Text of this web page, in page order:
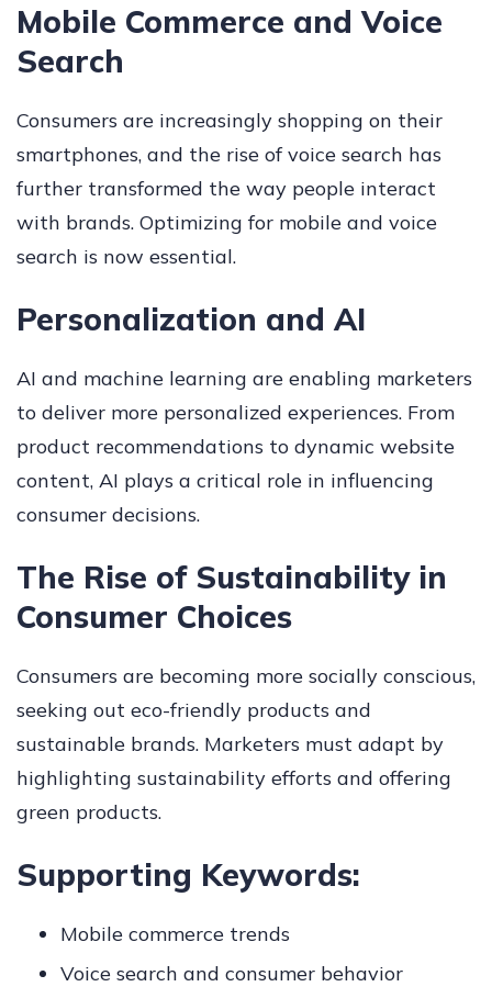
Mobile Commerce and Voice
Search
Consumers are increasingly shopping on their
smartphones, and the rise of voice search has
further transformed the way people interact
with brands. Optimizing for mobile and voice
search is now essential.
Personalization and AI
AI and machine learning are enabling marketers
to deliver more personalized experiences. From
product recommendations to dynamic website
content, AI plays a critical role in influencing
consumer decisions.
The Rise of Sustainability in
Consumer Choices
Consumers are becoming more socially conscious,
seeking out eco-friendly products and
sustainable brands. Marketers must adapt by
highlighting sustainability efforts and offering
green products.
Supporting Keywords:
Mobile commerce trends
Voice search and consumer behavior